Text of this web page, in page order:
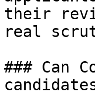
their
real
### Can